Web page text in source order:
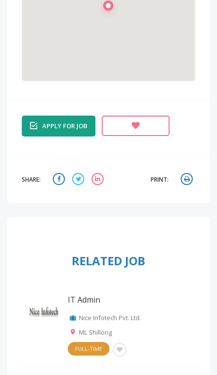
APPLY FOR JOB
SHARE: PRINT:
RELATED JOB
IT Admin
Nice Infotech Pvt. Ltd.
ML Shillong
FULL-TIME